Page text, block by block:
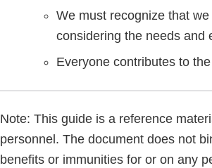
We must recognize that
considering the needs and
Everyone contributes to
Note: This guide is a reference
personnel. The document does not
benefits or immunities for or on any